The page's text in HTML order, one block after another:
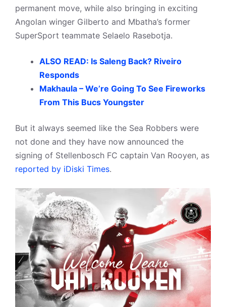
permanent move, while also bringing in exciting
Angolan winger Gilberto and Mbatha’s former
SuperSport teammate Selaelo Rasebotja.
ALSO READ: Is Saleng Back? Riveiro
Responds
Makhaula – We’re Going To See Fireworks
From This Bucs Youngster
But it always seemed like the Sea Robbers were
not done and they have now announced the
signing of Stellenbosch FC captain Van Rooyen, as
reported by iDiski Times.